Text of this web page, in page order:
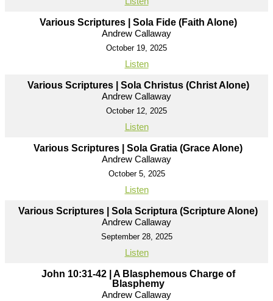
Various Scriptures | Sola Fide (Faith Alone)
Andrew Callaway
October 19, 2025
Listen
Various Scriptures | Sola Christus (Christ Alone)
Andrew Callaway
October 12, 2025
Listen
Various Scriptures | Sola Gratia (Grace Alone)
Andrew Callaway
October 5, 2025
Listen
Various Scriptures | Sola Scriptura (Scripture Alone)
Andrew Callaway
September 28, 2025
Listen
John 10:31-42 | A Blasphemous Charge of
Blasphemy
Andrew Callaway